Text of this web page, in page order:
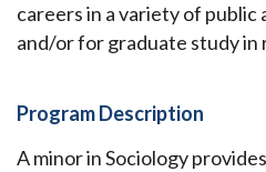
careers in a variety of public
and/or for graduate study in
Program Description
A minor in Sociology